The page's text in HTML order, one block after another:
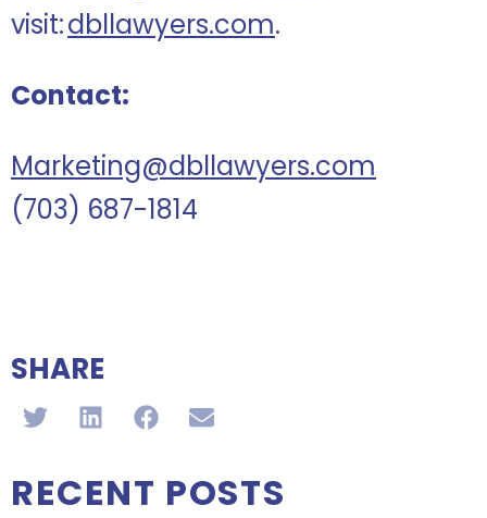
visit:dbllawyers.com.
Contact:
Marketing@dbllawyers.com
(703) 687-1814
SHARE
RECENT POSTS